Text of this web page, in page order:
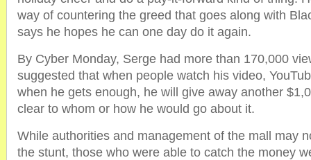
way of countering the greed that goes along with
says he hopes he can one day do it again.
By Cyber Monday, Serge had more than 170,000
suggested that when people watch his video,
when he gets enough, he will give away another
clear to whom or how he would go about it.
While authorities and management of the mall may
the stunt, those who were able to catch the money